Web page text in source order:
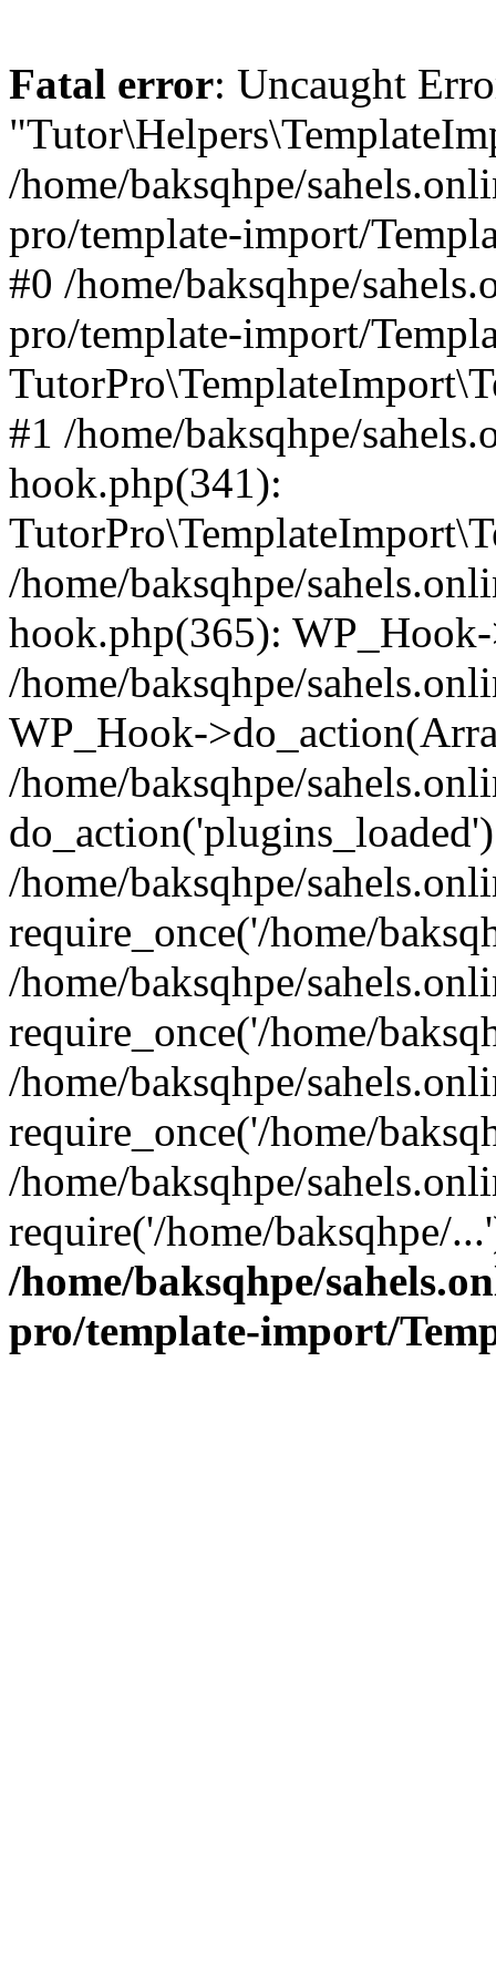
Fatal error: Uncaught
/home/baksqhpe/
pro/template-import/
#0 /home/baksqhpe/
pro/template-import/
#1 /home/baksqhpe/
hook.php(341):
/home/baksqhpe/
hook.php(365):
/home/baksqhpe/
WP_Hook-
/home/baksqhpe/
/home/baksqhpe/
require_once('/home/
/home/baksqhpe/
require_once('/home/
/home/baksqhpe/
require_once('/home/
/home/baksqhpe/
require('/home/baksqhpe/
/home/baksqhpe/
pro/template-import/